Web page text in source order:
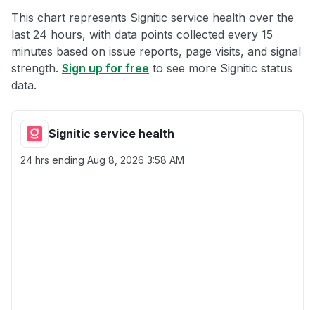
This chart represents Signitic service health over the
last 24 hours, with data points collected every 15
minutes based on issue reports, page visits, and signal
strength. Sign up for free to see more Signitic status
data.
Signitic service health
24 hrs ending Aug 8, 2026 3:58 AM